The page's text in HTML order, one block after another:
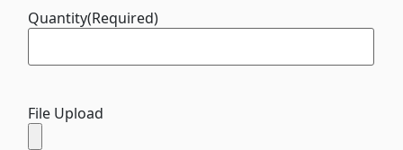
Quantity(Required)
File Upload